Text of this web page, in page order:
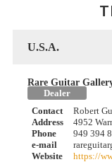
U.S.A.
Rare Guitar
Dealer
Contact
Robert
Address
4952
Phone
949 394
e-mail
Website
https://